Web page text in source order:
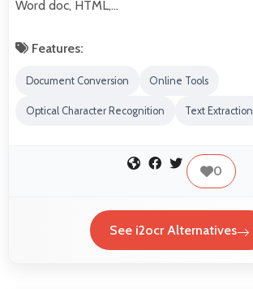
Word doc, HTML,…
Features:
Document Conversion Online Tools
Optical Character Recognition Text Extraction
0
See i2ocr Alternatives